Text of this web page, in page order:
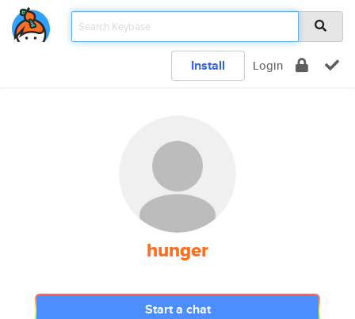
Install Login
hunger
Start a chat